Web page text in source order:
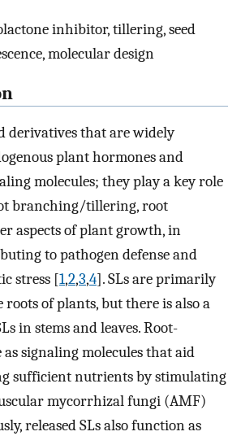
inhibitor, tillering, seed
molecular design
derivatives that are widely
plant hormones and
molecules; they play a key role
branching/tillering, root
aspects of plant growth, in
to pathogen defense and
stress [1,2,3,4]. SLs are primarily
of plants, but there is also a
in stems and leaves. Root-
as signaling molecules that aid
sufficient nutrients by stimulating
mycorrhizal fungi (AMF)
released SLs also function as